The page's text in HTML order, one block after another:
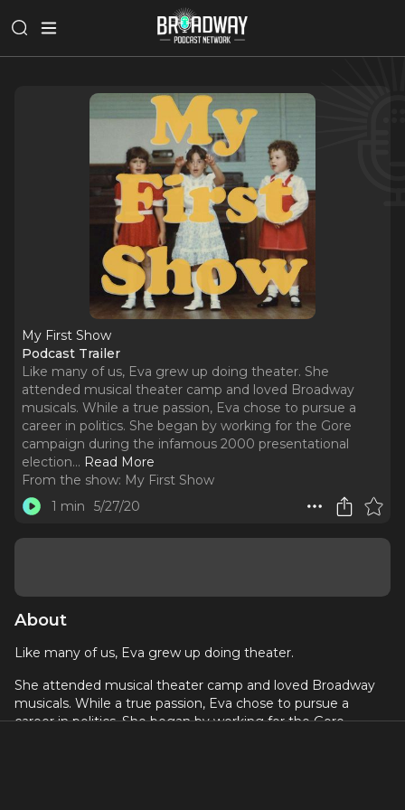
My First Show
Podcast Trailer
Like many of us, Eva grew up doing theater. She
attended musical theater camp and loved Broadway
musicals. While a true passion, Eva chose to pursue a
career in politics. She began by working for the Gore
campaign during the infamous 2000 presentational
election... Read More
From the show: My First Show
1 min
5/27/20
About
Like many of us, Eva grew up doing theater.
She attended musical theater camp and loved Broadway
musicals. While a true passion, Eva chose to pursue a
career in politics. She began by working for the Gore